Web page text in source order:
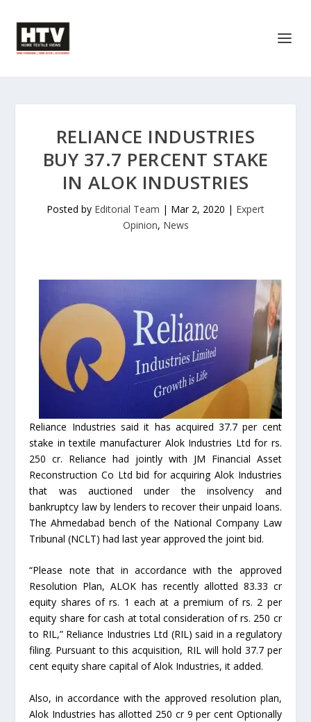
RELIANCE INDUSTRIES
BUY 37.7 PERCENT STAKE
IN ALOK INDUSTRIES
Posted by Editorial Team | Mar 2, 2020 | Expert
Opinion, News
Reliance Industries said it has acquired 37.7 per cent
stake in textile manufacturer Alok Industries Ltd for rs.
250 cr. Reliance had jointly with JM Financial Asset
Reconstruction Co Ltd bid for acquiring Alok Industries
that was auctioned under the insolvency and
bankruptcy law by lenders to recover their unpaid loans.
The Ahmedabad bench of the National Company Law
Tribunal (NCLT) had last year approved the joint bid.
“Please note that in accordance with the approved
Resolution Plan, ALOK has recently allotted 83.33 cr
equity shares of rs. 1 each at a premium of rs. 2 per
equity share for cash at total consideration of rs. 250 cr
to RIL,” Reliance Industries Ltd (RIL) said in a regulatory
filing. Pursuant to this acquisition, RIL will hold 37.7 per
cent equity share capital of Alok Industries, it added.
Also, in accordance with the approved resolution plan,
Alok Industries has allotted 250 cr 9 per cent Optionally